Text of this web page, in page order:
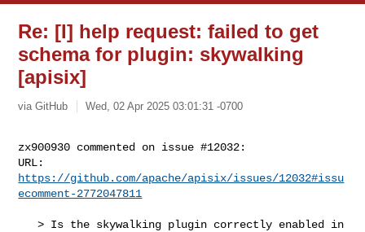
Re: [I] help request: failed to get
schema for plugin: skywalking
[apisix]
via GitHub Wed, 02 Apr 2025 03:01:31 -0700
zx900930 commented on issue #12032:
https://github.com/apache/apisix/issues/12032#issu
ecomment-2772047811
   > Is the skywalking plugin correctly enabled in